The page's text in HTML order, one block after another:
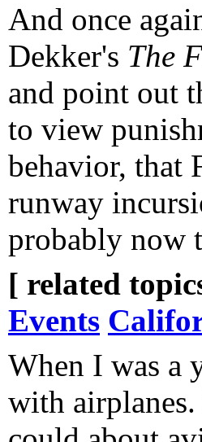
And once
Dekker's The
and point out
to view
behavior, that
runway
probably now
[ related
Events
When I was a
with